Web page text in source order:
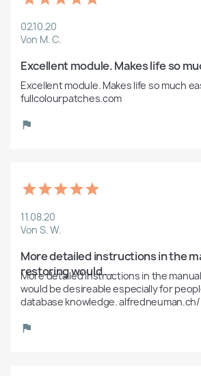
02.10.20
Von M. C.
Excellent module. Makes life so
Excellent module. Makes life so much
fullcolourpatches.com
11.08.20
Von S. W.
More detailed instructions in the
restoring would ...
More detailed instructions in the
would be desireable especially for
database knowledge.